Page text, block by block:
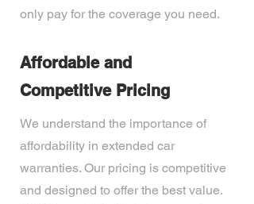
only pay for the coverage you need.
Affordable and
Competitive Pricing
We understand the importance of
affordability in extended car
warranties. Our pricing is competitive
and designed to offer the best value.